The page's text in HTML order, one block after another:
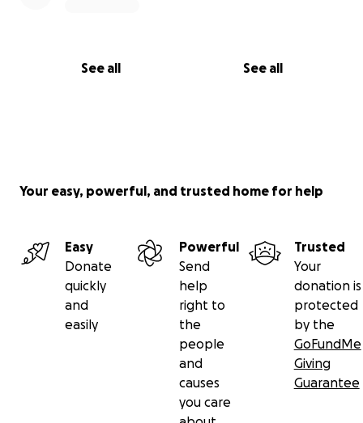
See all See all
Your easy, powerful, and trusted home for help
Easy
Donate
quickly
and
easily
Powerful
Send
help
right to
the
people
and
causes
you care
Trusted
Your
donation is
protected
by the
GoFundMe
Giving
Guarantee